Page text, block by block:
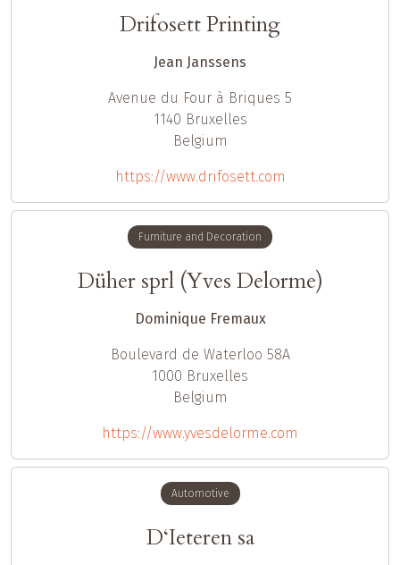
Drifosett Printing
Jean Janssens
Avenue du Four à Briques 5
1140 Bruxelles
Belgium
https://www.drifosett.com
Furniture and Decoration
Düher sprl (Yves Delorme)
Dominique Fremaux
Boulevard de Waterloo 58A
1000 Bruxelles
Belgium
https://www.yvesdelorme.com
Automotive
D‘Ieteren sa